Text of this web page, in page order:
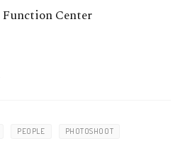
Function Center
PEOPLE PHOTOSHOOT